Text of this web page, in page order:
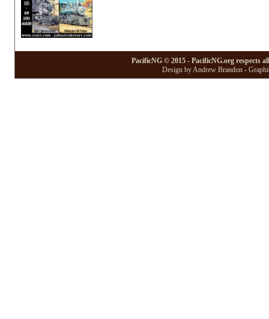
PacificNG © 2015 - PacificNG.org respects
Design by Andrew Brandon -